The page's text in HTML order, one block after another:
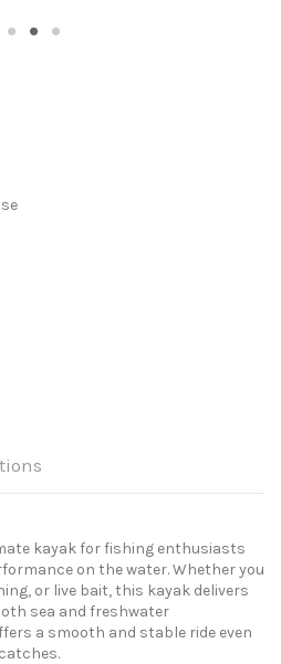
kayak for fishing enthusiasts
on the water. Whether you
or live bait, this kayak delivers
sea and freshwater
a smooth and stable ride even